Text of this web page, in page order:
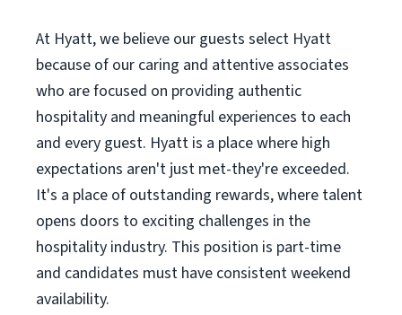
At Hyatt, we believe our guests select Hyatt
because of our caring and attentive associates
who are focused on providing authentic
hospitality and meaningful experiences to each
and every guest. Hyatt is a place where high
expectations aren't just met-they're exceeded.
It's a place of outstanding rewards, where talent
opens doors to exciting challenges in the
hospitality industry. This position is part-time
and candidates must have consistent weekend
availability.